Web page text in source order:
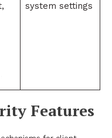
system settings
Features